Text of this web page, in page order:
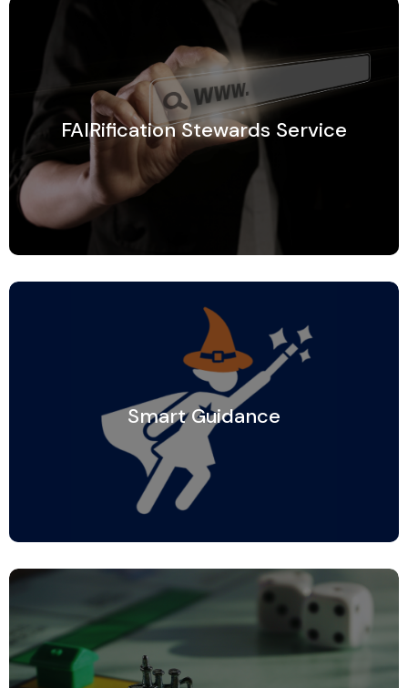
FAIRification Stewards Service
Smart Guidance